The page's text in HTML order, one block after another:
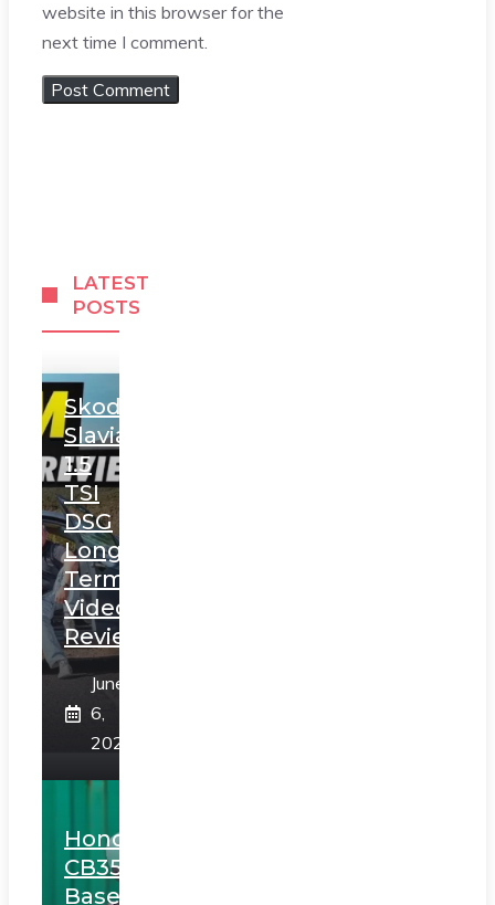
website in this browser for the
next time I comment.
LATEST
POSTS
Skoda
Slavia
1.5
TSI
DSG
Long
Term
Video
Review
June
6,
2025
Honda
CB350
Based